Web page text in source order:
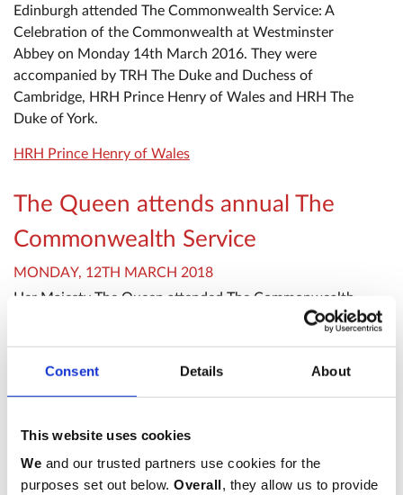
Consent Details About
This website uses cookies
We and our trusted partners use cookies for the
purposes set out below. Overall, they allow us to provide
Edinburgh attended The Commonwealth Service: A
Celebration of the Commonwealth at Westminster
Abbey on Monday 14th March 2016. They were
accompanied by TRH The Duke and Duchess of
Cambridge, HRH Prince Henry of Wales and HRH The
Duke of York.
HRH Prince Henry of Wales
The Queen attends annual The
Commonwealth Service
MONDAY, 12TH MARCH 2018
Her Majesty The Queen attended The Commonwealth
Service: A Celebration of the Commonwealth at
HRH The Duchess of Gloucester
The Queen attends The